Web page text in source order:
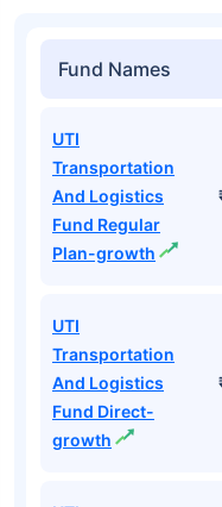
Top Mutual Funds
Fund Names
UTI
Transportation